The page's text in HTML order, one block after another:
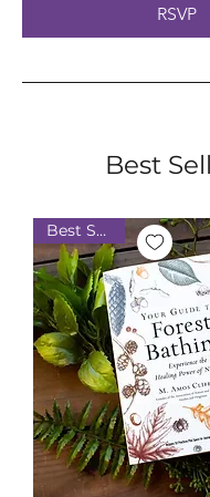
RSVP
Best
Best Seller